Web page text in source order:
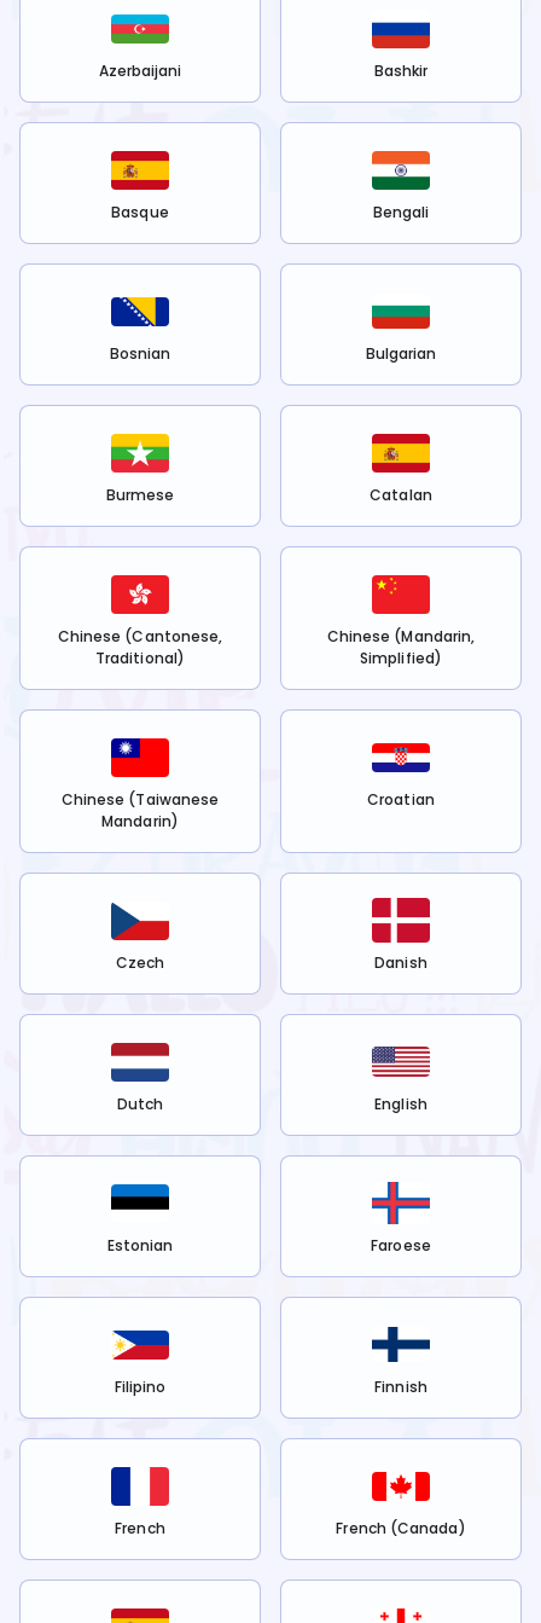
Azerbaijani Bashkir
Basque Bengali
Bosnian Bulgarian
Burmese Catalan
Chinese (Cantonese,
Traditional)
Chinese (Mandarin,
Simplified)
Chinese (Taiwanese
Mandarin)
Croatian
Czech Danish
Dutch English
Estonian Faroese
Filipino Finnish
French French (Canada)